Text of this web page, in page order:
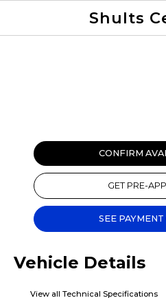
Shults
Vehicle Details
View all Technical Specifications
CONFIRM
GET PRE-
SEE